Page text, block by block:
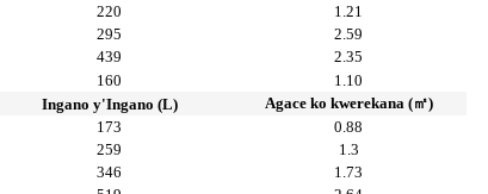
220
1.21
295
2.59
439
2.35
160
1.10
Ingano y'Ingano (L) Agace ko kwerekana (㎡)
173
0.88
259
1.3
346
1.73